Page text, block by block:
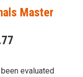
Master
evaluаted